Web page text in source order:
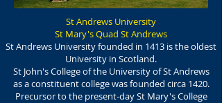
St Andrews University
St Mary's Quad St Andrews
St Andrews University founded in 1413 is the oldest
University in Scotland.
St John's College of the University of St Andrews
as a constituent college was founded circa 1420.
Precursor to the present-day St Mary's College